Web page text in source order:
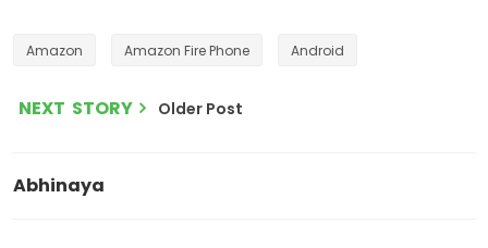
Amazon Amazon Fire Phone Android
NEXT STORY Older Post
Abhinaya